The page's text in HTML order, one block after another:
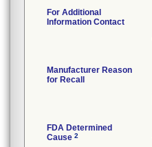
For Additional
Information Contact
Manufacturer Reason
for Recall
FDA Determined
Cause 2